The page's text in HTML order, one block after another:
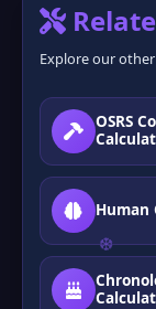
Explore our
OSRS
Human